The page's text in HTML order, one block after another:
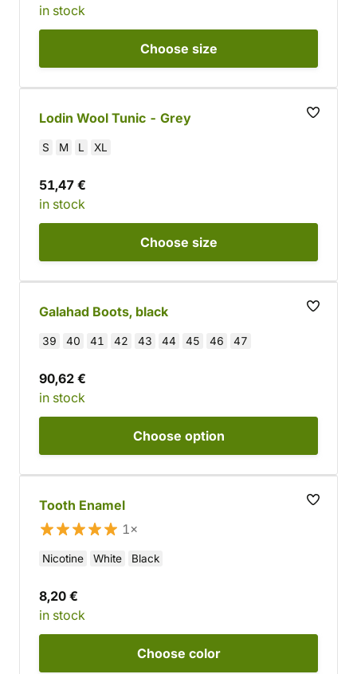
in stock
Choose size
Lodin Wool Tunic - Grey
S M L XL
51,47 €
in stock
Choose size
Galahad Boots, black
39 40 41 42 43 44 45 46 47
90,62 €
in stock
Choose option
Tooth Enamel
1×
Nicotine White Black
8,20 €
in stock
Choose color